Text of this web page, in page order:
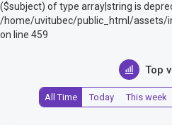
($subject) of type array|string is
/home/uvitubec/public_html/assets/
on line 459
Top
All Time Today This week